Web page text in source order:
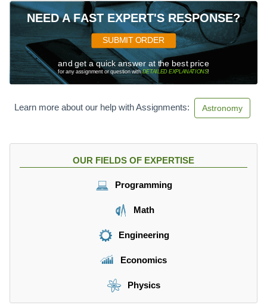
NEED A FAST EXPERT'S RESPONSE?
SUBMIT ORDER
and get a quick answer at the best price
for any assignment or question withDETAILED EXPLANATIONS!
Learn more about our help with Assignments: Astronomy
OUR FIELDS OF EXPERTISE
Programming
Math
Engineering
Economics
Physics